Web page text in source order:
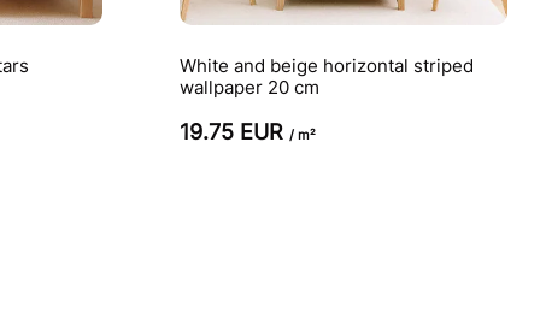
White and beige horizontal striped
wallpaper 20 cm
19.75 EUR / m²